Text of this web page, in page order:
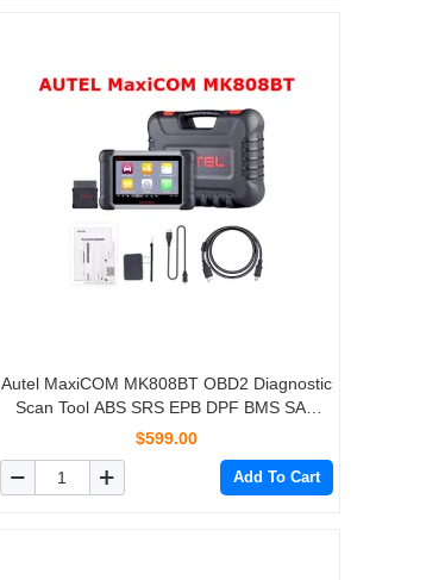
Autel MaxiCOM MK808BT OBD2 Diagnostic
Scan Tool ABS SRS EPB DPF BMS SAS
TPMS IMMO MK808 Code Reader
$599.00
Add To Cart